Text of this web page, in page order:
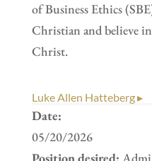
of Business Ethics
Christian and believe
Christ.
Luke Allen Hatteberg ▸
Date:
05/20/2026